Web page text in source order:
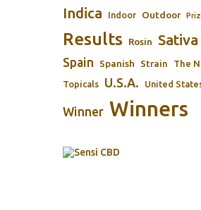
Indica Indoor Outdoor
Results Rosin Sativa
Spain Spanish Strain The
Topicals U.S.A. United
Winner Winners